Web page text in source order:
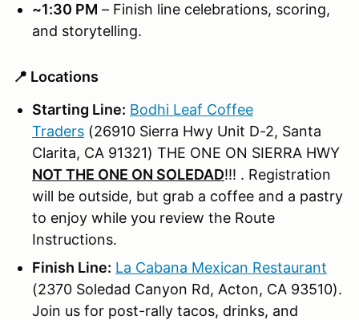
~1:30 PM – Finish line celebrations, scoring,
and storytelling.
📍 Locations
Starting Line: Bodhi Leaf Coffee
Traders (26910 Sierra Hwy Unit D-2, Santa
Clarita, CA 91321) THE ONE ON SIERRA HWY
NOT THE ONE ON SOLEDAD!!! . Registration
will be outside, but grab a coffee and a pastry
to enjoy while you review the Route
Instructions.
Finish Line: La Cabana Mexican Restaurant
(2370 Soledad Canyon Rd, Acton, CA 93510).
Join us for post-rally tacos, drinks, and